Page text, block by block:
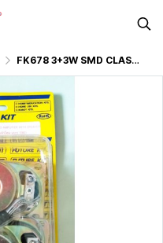
FK678 3+3W SMD CLASS-D STEREO AMPLIFIER WITH SPEAKER